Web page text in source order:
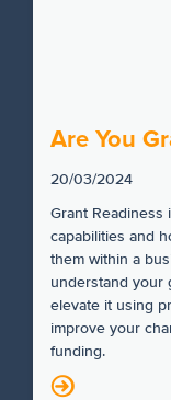
Are You
20/03/2024
Grant Readiness
capabilities and
them within a
understand your
elevate it using
improve your
funding.
N